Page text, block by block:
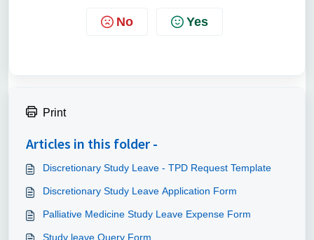
No Yes
Print
Articles in this folder -
Discretionary Study Leave - TPD Request Template
Discretionary Study Leave Application Form
Palliative Medicine Study Leave Expense Form
Study leave Query Form